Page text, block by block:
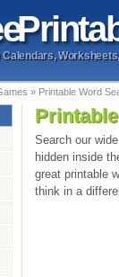
Calendars,
» Printable Word
Search our
hidden inside
great printable
think in a